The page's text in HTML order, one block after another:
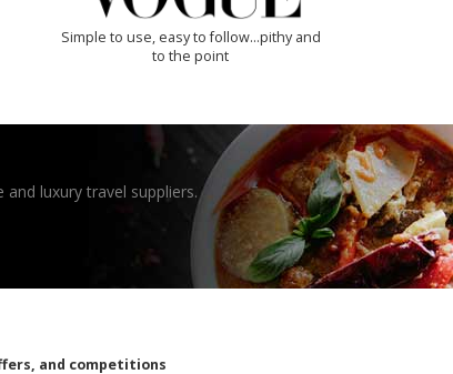
Simple to use, easy to follow...pithy and
to the point
luxury travel suppliers.
and competitions